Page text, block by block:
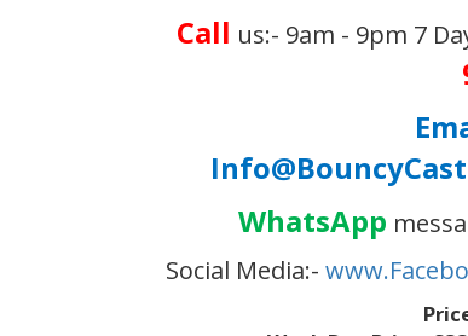
Call us:- 9am - 9pm 7
WhatsApp
Social Media:-